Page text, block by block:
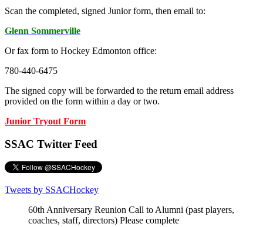
Scan the completed, signed Junior form, then email to:
Glenn Sommerville
Or fax form to Hockey Edmonton office:
780-440-6475
The signed copy will be forwarded to the return email address
provided on the form within a day or two.
Junior Tryout Form
SSAC Twitter Feed
Tweets by SSACHockey
60th Anniversary Reunion Call to Alumni (past players,
coaches, staff, directors) Please complete